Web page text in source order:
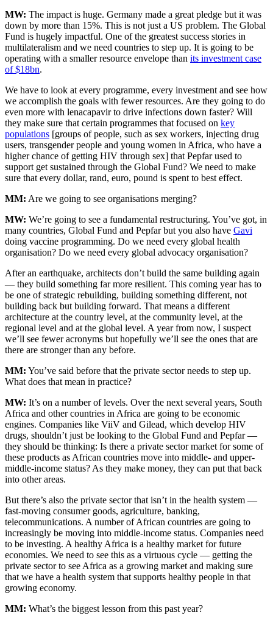
MW: The impact is huge. Germany made a great pledge but it was
down by more than 15%. This is not just a US problem. The Global
Fund is hugely impactful. One of the greatest success stories in
multilateralism and we need countries to step up. It is going to be
operating with a smaller resource envelope than its investment case
of $18bn.
We have to look at every programme, every investment and see how
we accomplish the goals with fewer resources. Are they going to do
even more with lenacapavir to drive infections down faster? Will
they make sure that certain programmes that focused on key
populations [groups of people, such as sex workers, injecting drug
users, transgender people and young women in Africa, who have a
higher chance of getting HIV through sex] that Pepfar used to
support get sustained through the Global Fund? We need to make
sure that every dollar, rand, euro, pound is spent to best effect.
MM: Are we going to see organisations merging?
MW: We’re going to see a fundamental restructuring. You’ve got, in
many countries, Global Fund and Pepfar but you also have Gavi
doing vaccine programming. Do we need every global health
organisation? Do we need every global advocacy organisation?
After an earthquake, architects don’t build the same building again
— they build something far more resilient. This coming year has to
be one of strategic rebuilding, building something different, not
building back but building forward. That means a different
architecture at the country level, at the community level, at the
regional level and at the global level. A year from now, I suspect
we’ll see fewer acronyms but hopefully we’ll see the ones that are
there are stronger than any before.
MM: You’ve said before that the private sector needs to step up.
What does that mean in practice?
MW: It’s on a number of levels. Over the next several years, South
Africa and other countries in Africa are going to be economic
engines. Companies like ViiV and Gilead, which develop HIV
drugs, shouldn’t just be looking to the Global Fund and Pepfar —
they should be thinking: Is there a private sector market for some of
these products as African countries move into middle- and upper-
middle-income status? As they make money, they can put that back
into other areas.
But there’s also the private sector that isn’t in the health system —
fast-moving consumer goods, agriculture, banking,
telecommunications. A number of African countries are going to
increasingly be moving into middle-income status. Companies need
to be investing. A healthy Africa is a healthy market for future
economies. We need to see this as a virtuous cycle — getting the
private sector to see Africa as a growing market and making sure
that we have a health system that supports healthy people in that
growing economy.
MM: What’s the biggest lesson from this past year?